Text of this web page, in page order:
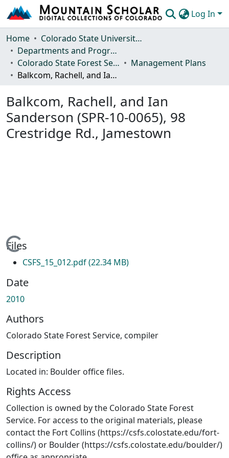
Log In
Communities & Collections
Browse Mountain Scholar
Statistics
Home
Colorado State University, Fort Collins
Departments and Programs
Colorado State Forest Service
Management Plans
Balkcom, Rachell, and Ian Sanderson (SPR-10-0065), 98 Crestridge Rd., Jamestown
Balkcom, Rachell, and Ian
Sanderson (SPR-10-0065), 98
Crestridge Rd., Jamestown
Loading...
Files
CSFS_15_012.pdf(22.34 MB)
Date
2010
Authors
Colorado State Forest Service, compiler
Description
Located in: Boulder office files.
Rights Access
Collection is owned by the Colorado State Forest
Service. For access to the original materials, please
contact the Fort Collins (https://csfs.colostate.edu/fort-
collins/) or Boulder (https://csfs.colostate.edu/boulder/)